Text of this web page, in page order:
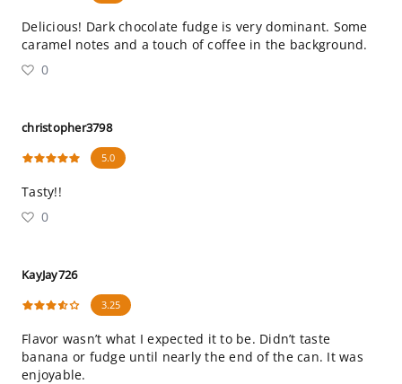
Delicious! Dark chocolate fudge is very dominant. Some
caramel notes and a touch of coffee in the background.
0
christopher3798
5.0
Tasty!!
0
KayJay726
3.25
Flavor wasn’t what I expected it to be. Didn’t taste
banana or fudge until nearly the end of the can. It was
enjoyable.